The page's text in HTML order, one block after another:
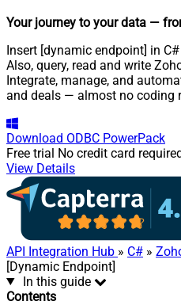
Your journey to your data —
Insert [dynamic endpoint] in
Also, query, read and write
Integrate, manage, and
and deals — almost no coding
Download ODBC PowerPack
Free trial No credit card
View Details
API Integration Hub » C# »
[Dynamic Endpoint]
In this guide
Contents